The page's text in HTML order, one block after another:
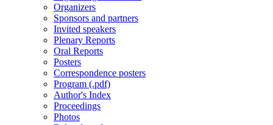
Organizers
Sponsors and partners
Invited speakers
Plenary Reports
Oral Reports
Posters
Correspondence posters
Program (.pdf)
Author's Index
Proceedings
Photos